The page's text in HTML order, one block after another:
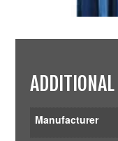
Manufacturer